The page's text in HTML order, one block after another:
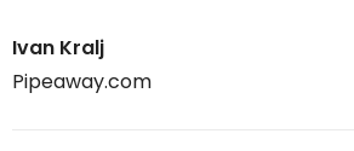
Ivan Kralj
Pipeaway.com